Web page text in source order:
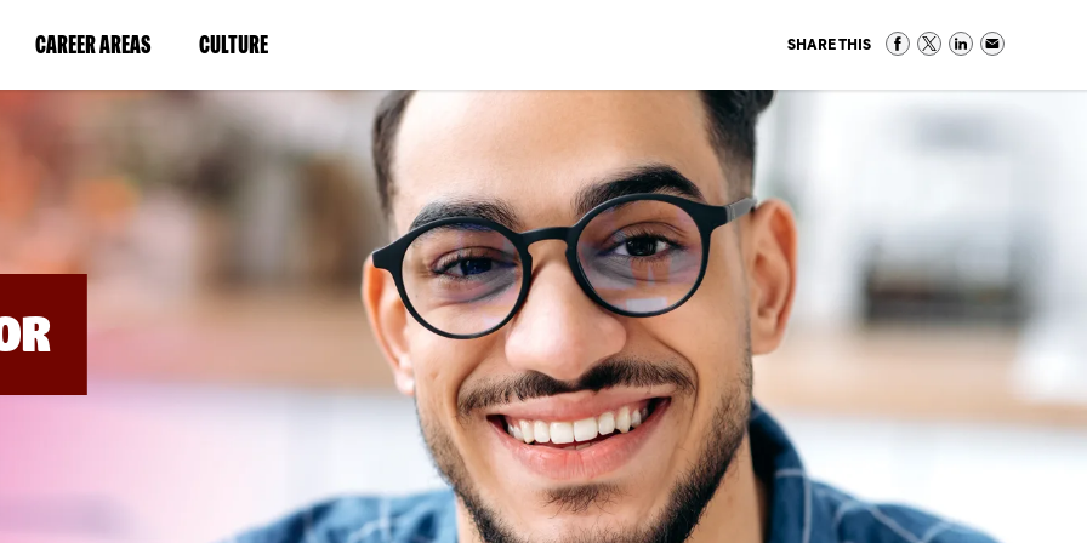
CAREER AREAS(LINK
IN
NEW
WINDOW)
CULTURE(LINK
IN
A
NEW
WINDOW)
SHARE THIS